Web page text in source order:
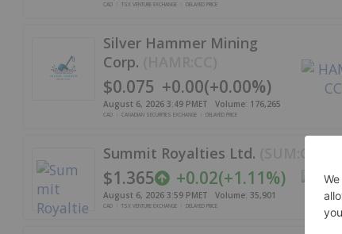
CAD TSX VENTURE EXCHANGE DELAYED PRICE
Silver Hammer Mining
Corp.
$0.075 +0.00(+0.00%)
August 6, 2026 3:49 PMET Volume: 176,265
CAD CANADIAN SECURITIES EXCHANGE DELAYED PRICE
Summit Royalties Ltd.
$1.365 +0.02(+1.11%)
August 6, 2026 3:59 PMET Volume: 35,901
CAD TSX VENTURE EXCHANGE DELAYED PRICE